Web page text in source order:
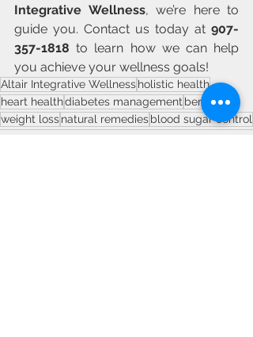
Integrative Wellness, we’re here to
guide you. Contact us today at 907-
357-1818 to learn how we can help
you achieve your wellness goals!
Altair Integrative Wellnessholistic health
heart healthdiabetes management berberine
weight lossnatural remediesblood sugar control